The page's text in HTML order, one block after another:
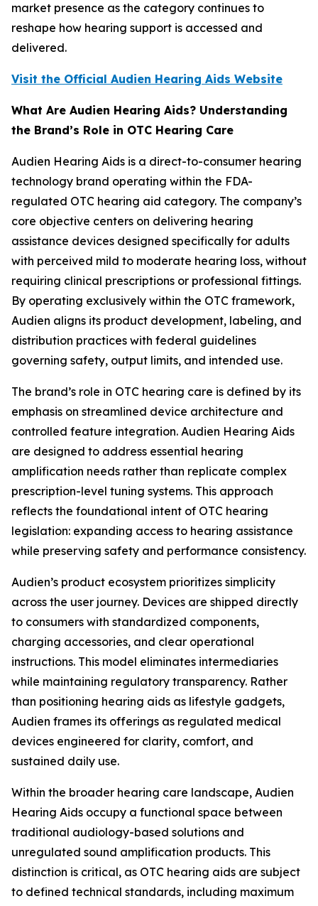
market presence as the category continues to
reshape how hearing support is accessed and
delivered.
Visit the Official Audien Hearing Aids Website
What Are Audien Hearing Aids? Understanding
the Brand’s Role in OTC Hearing Care
Audien Hearing Aids is a direct-to-consumer hearing
technology brand operating within the FDA-
regulated OTC hearing aid category. The company’s
core objective centers on delivering hearing
assistance devices designed specifically for adults
with perceived mild to moderate hearing loss, without
requiring clinical prescriptions or professional fittings.
By operating exclusively within the OTC framework,
Audien aligns its product development, labeling, and
distribution practices with federal guidelines
governing safety, output limits, and intended use.
The brand’s role in OTC hearing care is defined by its
emphasis on streamlined device architecture and
controlled feature integration. Audien Hearing Aids
are designed to address essential hearing
amplification needs rather than replicate complex
prescription-level tuning systems. This approach
reflects the foundational intent of OTC hearing
legislation: expanding access to hearing assistance
while preserving safety and performance consistency.
Audien’s product ecosystem prioritizes simplicity
across the user journey. Devices are shipped directly
to consumers with standardized components,
charging accessories, and clear operational
instructions. This model eliminates intermediaries
while maintaining regulatory transparency. Rather
than positioning hearing aids as lifestyle gadgets,
Audien frames its offerings as regulated medical
devices engineered for clarity, comfort, and
sustained daily use.
Within the broader hearing care landscape, Audien
Hearing Aids occupy a functional space between
traditional audiology-based solutions and
unregulated sound amplification products. This
distinction is critical, as OTC hearing aids are subject
to defined technical standards, including maximum